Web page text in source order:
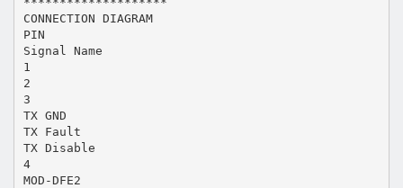
CONNECTION DIAGRAM
PIN
Signal Name
1
2
3
TX GND
TX Fault
TX Disable
4
MOD-DFE2